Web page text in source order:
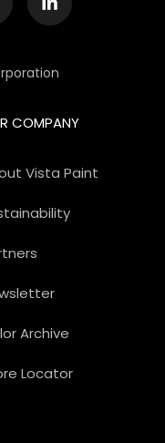
COMPANY
Vista Paint
Archive
Locator